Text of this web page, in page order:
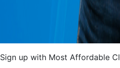
Sign up with Most Affordable